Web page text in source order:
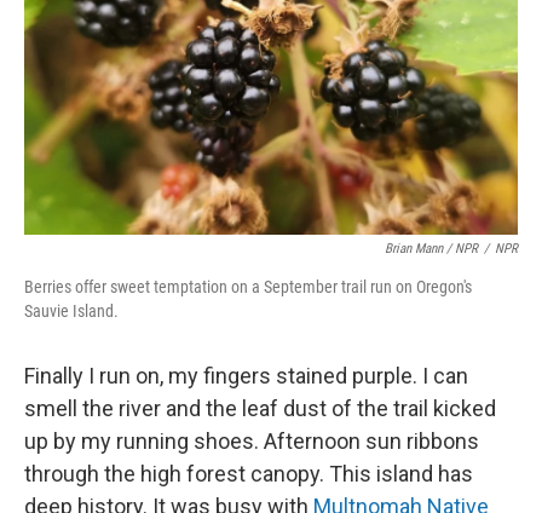
Brian Mann / NPR / NPR
Berries offer sweet temptation on a September trail run on Oregon's
Sauvie Island.
Finally I run on, my fingers stained purple. I can
smell the river and the leaf dust of the trail kicked
up by my running shoes. Afternoon sun ribbons
through the high forest canopy. This island has
deep history. It was busy with Multnomah Native